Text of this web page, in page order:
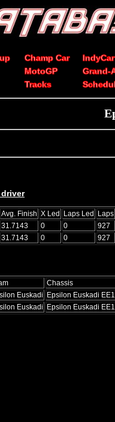
Champ Car
IndyCar
MotoGP
Grand-
Tracks
Avg. Finish X Led Laps Led Laps
31.7143 0 0
927
31.7143 0 0 927
Chassis
Euskadi Epsilon Euskadi EE1
Euskadi Epsilon Euskadi EE1